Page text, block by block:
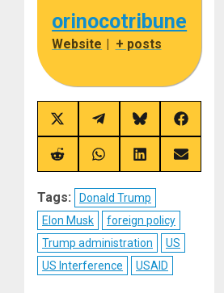
orinocotribune
Website | + posts
Share
on
X
(Twitter)
Share
on
Telegram
Share
on
Bluesky
Share
on
Facebook
Share
on
Share
on
Share
on
Share
on
Tags:
Donald Trump
Elon Musk
foreign policy
Trump administration
US
US Interference
USAID